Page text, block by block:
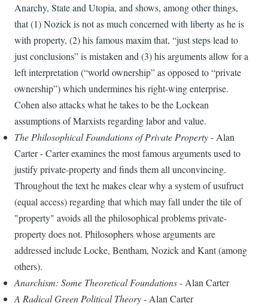
Anarchy, State and Utopia, and shows, among other things,
that (1) Nozick is not as much concerned with liberty as he is
with property, (2) his famous maxim that, “just steps lead to
just conclusions” is mistaken and (3) his arguments allow for a
left interpretation (“world ownership” as opposed to “private
ownership”) which undermines his right-wing enterprise.
Cohen also attacks what he takes to be the Lockean
assumptions of Marxists regarding labor and value.
The Philosophical Foundations of Private Property- Alan
Carter - Carter examines the most famous arguments used to
justify private-property and finds them all unconvincing.
Throughout the text he makes clear why a system of usufruct
(equal access) regarding that which may fall under the tile of
"property" avoids all the philosophical problems private-
property does not. Philosophers whose arguments are
addressed include Locke, Bentham, Nozick and Kant (among
others).
Anarchism: Some Theoretical Foundations- Alan Carter
A Radical Green Political Theory- Alan Carter